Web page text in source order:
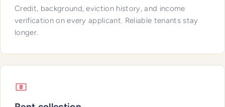
Credit, background, eviction history, and income
verification on every applicant. Reliable tenants stay
longer.